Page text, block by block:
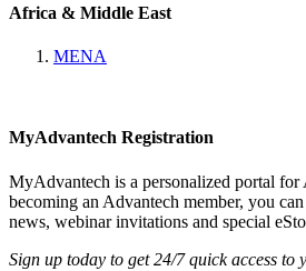
Africa & Middle East
MENA
MyAdvantech Registration
MyAdvantech is a personalized portal for
becoming an Advantech member, you
news, webinar invitations and special
Sign up today to get 24/7 quick access